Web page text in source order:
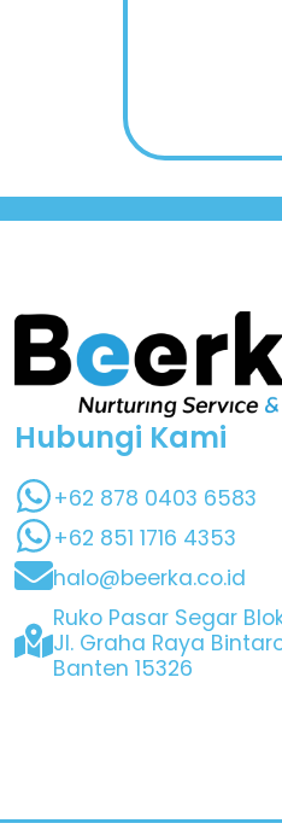
Hubungi Kami
+62 878 0403 6583
+62 851 1716 4353
halo@beerka.co.id
Ruko Pasar Segar
Jl. Graha Raya
Banten 15326